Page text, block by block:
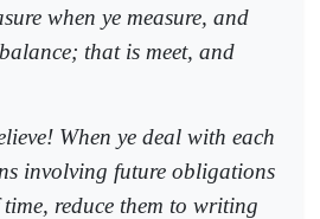
when ye measure, and
that is meet, and
When ye deal with each
involving future obligations
reduce them to writing